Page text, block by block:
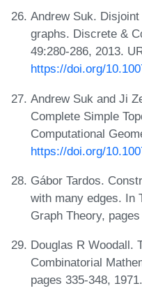
Andrew Suk.
graphs. Discrete &
49:280-286, 2013.
https://doi.org/
Andrew Suk and Ji
Complete Simple
Computational
https://doi.org/
Gábor Tardos.
with many edges. In
Graph Theory,
Douglas R Woodall.
Combinatorial
pages 335-348, 1971.